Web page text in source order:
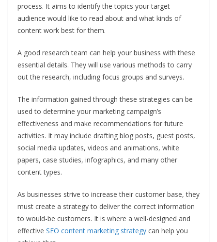
process. It aims to identify the topics your target
audience would like to read about and what kinds of
content work best for them.
A good research team can help your business with these
essential details. They will use various methods to carry
out the research, including focus groups and surveys.
The information gained through these strategies can be
used to determine your marketing campaign’s
effectiveness and make recommendations for future
activities. It may include drafting blog posts, guest posts,
social media updates, videos and animations, white
papers, case studies, infographics, and many other
content types.
As businesses strive to increase their customer base, they
must create a strategy to deliver the correct information
to would-be customers. It is where a well-designed and
effective SEO content marketing strategy can help you